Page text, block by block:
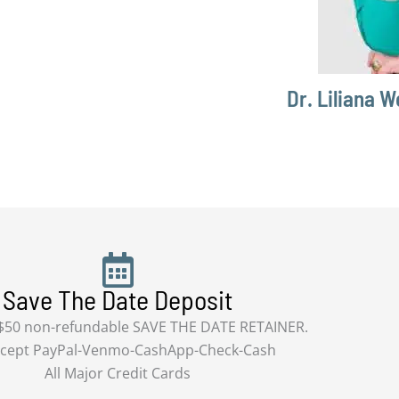
Dr. Liliana
Save The Date Deposit
non-refundable SAVE THE DATE RETAINER.
PayPal-Venmo-CashApp-Check-Cash
All Major Credit Cards